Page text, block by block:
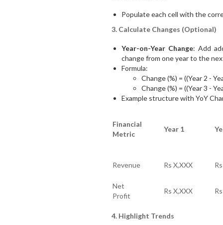
Populate each cell with the
3. Calculate Changes (Optional)
Year-on-Year Change: Add
change from one year to the
Formula:
Change (%) = ((Year 2 -
Change (%) = ((Year 3 -
Example structure with YoY
Financial
Metric
Year 1
Revenue Rs X,XXX
Net
Profit
Rs X,XXX
4. Highlight Trends